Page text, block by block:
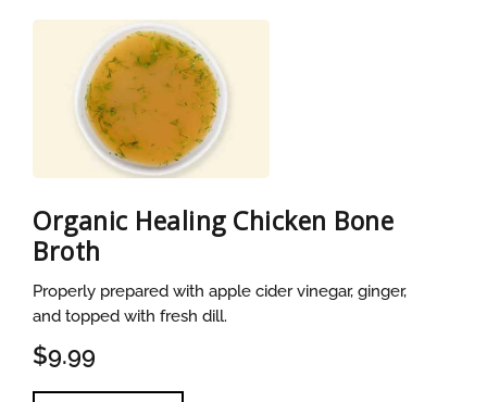
Organic Healing Chicken Bone
Broth
Properly prepared with apple cider vinegar, ginger,
and topped with fresh dill.
$9.99